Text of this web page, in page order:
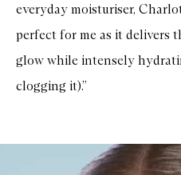
everyday moisturiser,
perfect for me as it delivers
glow while intensely
clogging it).”